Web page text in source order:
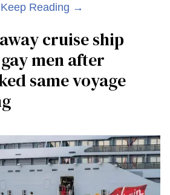
Keep Reading →
cruise ship
men after
same voyage